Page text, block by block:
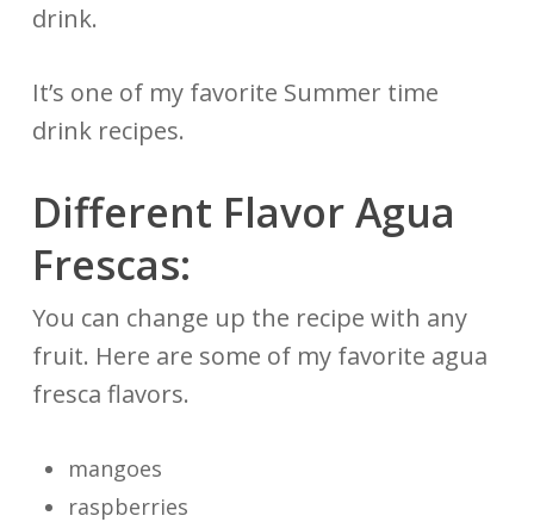
drink.
It’s one of my favorite Summer time
drink recipes.
Different Flavor Agua
Frescas:
You can change up the recipe with any
fruit. Here are some of my favorite agua
fresca flavors.
mangoes
raspberries